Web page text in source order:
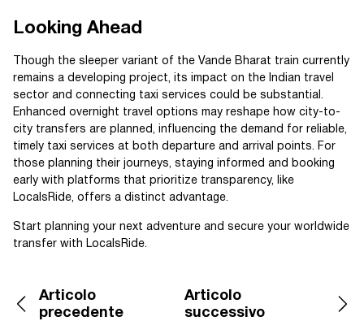
Looking Ahead
Though the sleeper variant of the Vande Bharat train currently
remains a developing project, its impact on the Indian travel
sector and connecting taxi services could be substantial.
Enhanced overnight travel options may reshape how city-to-
city transfers are planned, influencing the demand for reliable,
timely taxi services at both departure and arrival points. For
those planning their journeys, staying informed and booking
early with platforms that prioritize transparency, like
LocalsRide, offers a distinct advantage.
Start planning your next adventure and secure your worldwide
transfer with LocalsRide.
Articolo
precedente
Articolo
successivo